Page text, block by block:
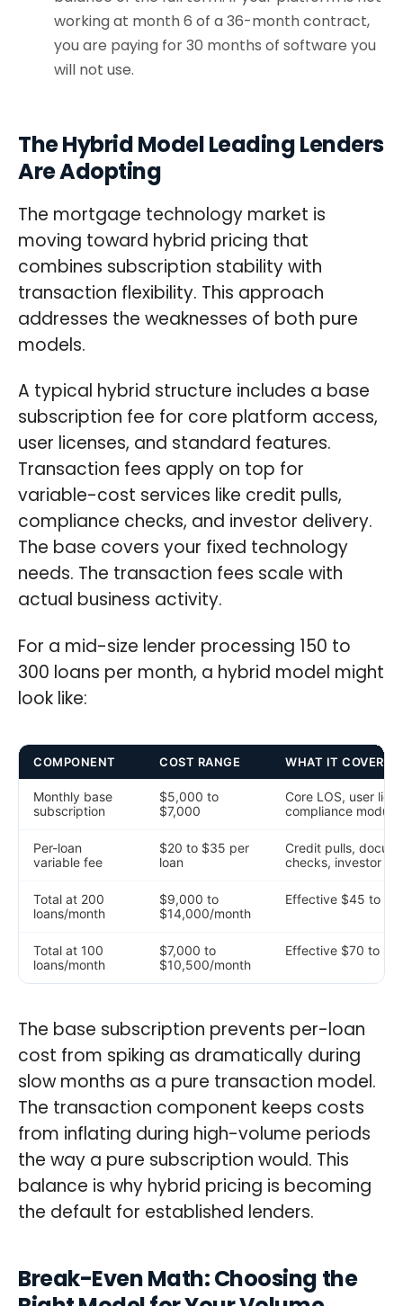
working at month 6 of a 36-month contract,
you are paying for 30 months of software you
will not use.
The Hybrid Model Leading Lenders
Are Adopting
The mortgage technology market is
moving toward hybrid pricing that
combines subscription stability with
transaction flexibility. This approach
addresses the weaknesses of both pure
models.
A typical hybrid structure includes a base
subscription fee for core platform access,
user licenses, and standard features.
Transaction fees apply on top for
variable-cost services like credit pulls,
compliance checks, and investor delivery.
The base covers your fixed technology
needs. The transaction fees scale with
actual business activity.
For a mid-size lender processing 150 to
300 loans per month, a hybrid model might
look like:
COMPONENT COST RANGE WHAT IT COVERS
Monthly base
subscription
$5,000 to
$7,000
Core LOS, user
compliance
Per-loan
variable fee
$20 to $35 per
loan
Credit pulls,
checks, investor
Total at 200
loans/month
$9,000 to
$14,000/month
Effective $45 to
Total at 100
loans/month
$7,000 to
$10,500/month
Effective $70 to
The base subscription prevents per-loan
cost from spiking as dramatically during
slow months as a pure transaction model.
The transaction component keeps costs
from inflating during high-volume periods
the way a pure subscription would. This
balance is why hybrid pricing is becoming
the default for established lenders.
Break-Even Math: Choosing the